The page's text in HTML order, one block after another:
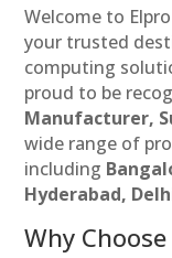
Welcome to
your trusted
computing
proud to be
Manufacturer,
wide range of
including
Hyderabad,
Why Choose